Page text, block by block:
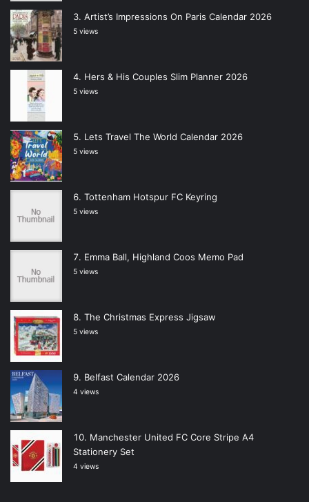
Artist’s Impressions On Paris Calendar 2026
5 views
Hers & His Couples Slim Planner 2026
5 views
Lets Travel The World Calendar 2026
5 views
Tottenham Hotspur FC Keyring
5 views
Emma Ball, Highland Coos Memo Pad
5 views
The Christmas Express Jigsaw
5 views
Belfast Calendar 2026
4 views
Manchester United FC Core Stripe A4
Stationery Set
4 views